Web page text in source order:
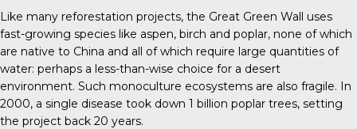
Like many reforestation projects, the Great Green Wall uses
fast-growing species like aspen, birch and poplar, none of which
are native to China and all of which require large quantities of
water: perhaps a less-than-wise choice for a desert
environment. Such monoculture ecosystems are also fragile. In
2000, a single disease took down 1 billion poplar trees, setting
the project back 20 years.